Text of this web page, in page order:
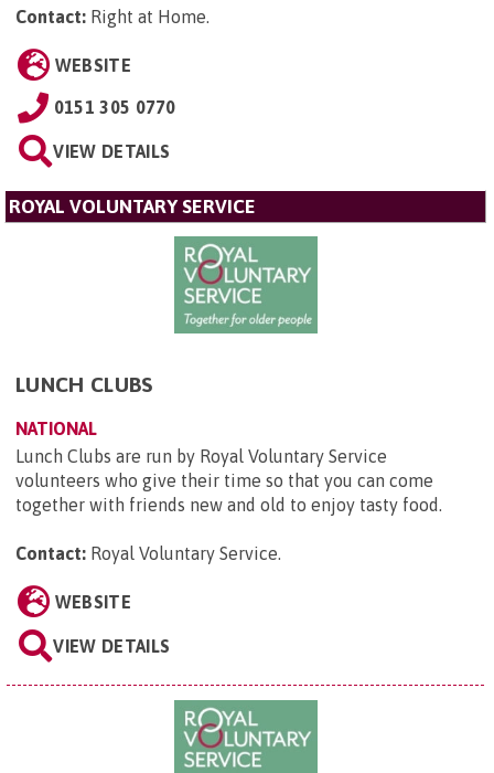
Contact: Right at Home.
WEBSITE
0151 305 0770
VIEW DETAILS
ROYAL VOLUNTARY SERVICE
LUNCH CLUBS
NATIONAL
Lunch Clubs are run by Royal Voluntary Service
volunteers who give their time so that you can come
together with friends new and old to enjoy tasty food.
Contact: Royal Voluntary Service.
WEBSITE
VIEW DETAILS